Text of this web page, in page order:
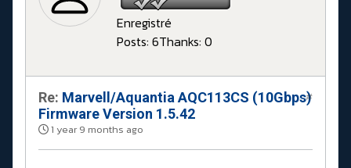
Enregistré
Posts: 6Thanks: 0
Re: Marvell/Aquantia AQC113CS (10Gbps)
Firmware Version 1.5.42
1 year 9 months ago
#